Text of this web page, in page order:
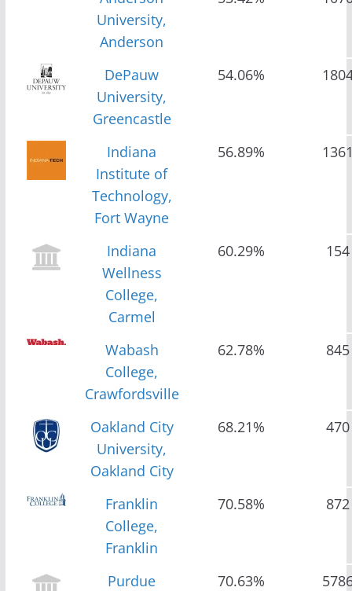
University,
Anderson
DePauw
University,
Greencastle
54.06%
Indiana
Institute of
Technology,
Fort Wayne
56.89%
Indiana
Wellness
College,
Carmel
60.29% 154
Wabash
College,
Crawfordsville
62.78% 845
Oakland City
University,
Oakland City
68.21% 470
Franklin
College,
Franklin
70.58% 872
Purdue
70.63%